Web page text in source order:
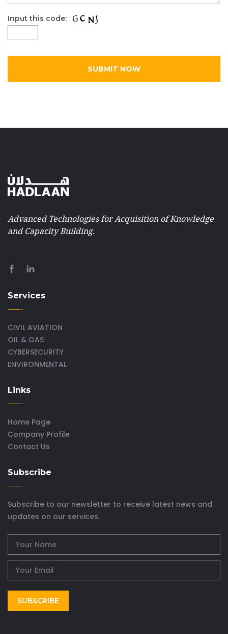
Input this code:
Advanced Technologies for Acquisition of Knowledge
and Capacity Building.
Services
CIVIL AVIATION
OIL & GAS
CYBERSECURITY
ENVIRONMENTAL
Links
Home Page
Company Profile
Contact Us
Subscribe
Subscribe to our newsletter to receive latest news and
updates on our services.